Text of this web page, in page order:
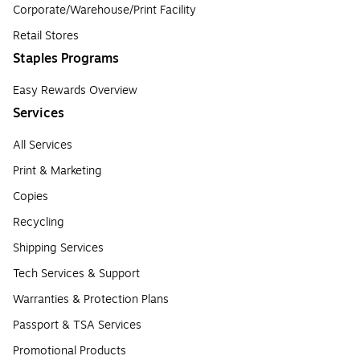
Corporate/Warehouse/Print Facility
Retail Stores
Staples Programs
Easy Rewards Overview
Services
All Services
Print & Marketing
Copies
Recycling
Shipping Services
Tech Services & Support
Warranties & Protection Plans
Passport & TSA Services
Promotional Products